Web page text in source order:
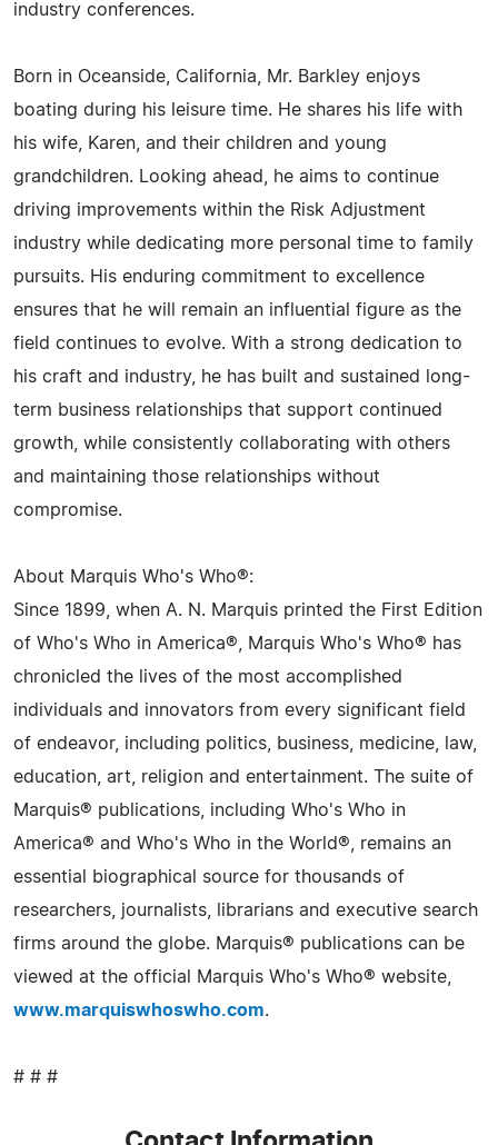
industry conferences.
Born in Oceanside, California, Mr. Barkley enjoys
boating during his leisure time. He shares his life with
his wife, Karen, and their children and young
grandchildren. Looking ahead, he aims to continue
driving improvements within the Risk Adjustment
industry while dedicating more personal time to family
pursuits. His enduring commitment to excellence
ensures that he will remain an influential figure as the
field continues to evolve. With a strong dedication to
his craft and industry, he has built and sustained long-
term business relationships that support continued
growth, while consistently collaborating with others
and maintaining those relationships without
compromise.
About Marquis Who's Who®:
Since 1899, when A. N. Marquis printed the First Edition
of Who's Who in America®, Marquis Who's Who® has
chronicled the lives of the most accomplished
individuals and innovators from every significant field
of endeavor, including politics, business, medicine, law,
education, art, religion and entertainment. The suite of
Marquis® publications, including Who's Who in
America® and Who's Who in the World®, remains an
essential biographical source for thousands of
researchers, journalists, librarians and executive search
firms around the globe. Marquis® publications can be
viewed at the official Marquis Who's Who® website,
www.marquiswhoswho.com.
# # #